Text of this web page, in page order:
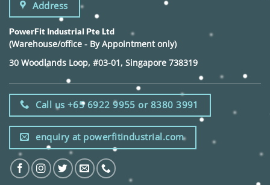
Address
PowerFit Industrial Pte Ltd
(Warehouse/office - By Appointment only)
30 Woodlands Loop, #03-01, Singapore 738319
Call us +65 6922 9955 or 8380 3991
enquiry at powerfitindustrial.com